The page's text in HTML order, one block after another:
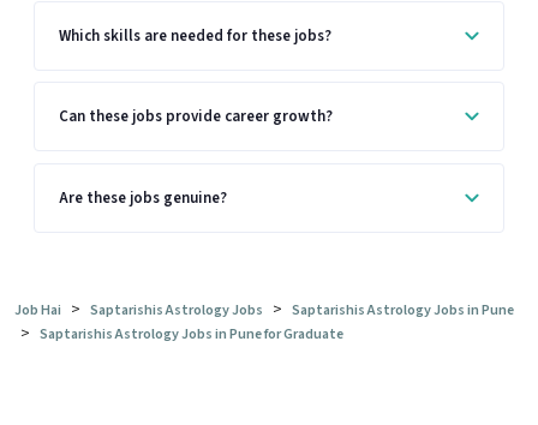
Which skills are needed for these jobs?
Can these jobs provide career growth?
Are these jobs genuine?
Job Hai > Saptarishis Astrology Jobs > Saptarishis Astrology Jobs in Pune
> Saptarishis Astrology Jobs in Pune for Graduate